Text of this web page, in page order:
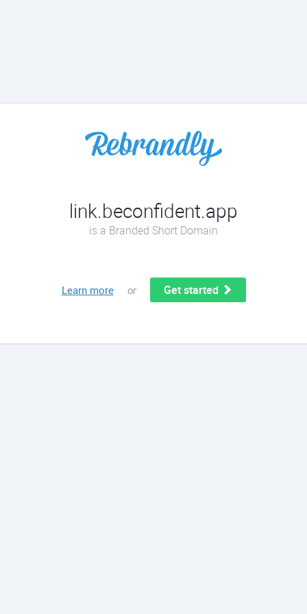
link.beconfident.app
is a Branded Short Domain
Learn more or Get started